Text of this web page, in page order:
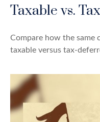
Taxable vs.
Compare how the
taxable versus tax-